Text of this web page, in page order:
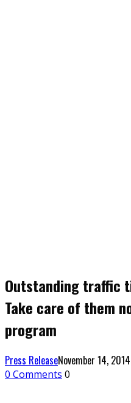
Outstanding traffic
Take care of them
program
Press ReleaseNovember 14, 2014
0 Comments 0